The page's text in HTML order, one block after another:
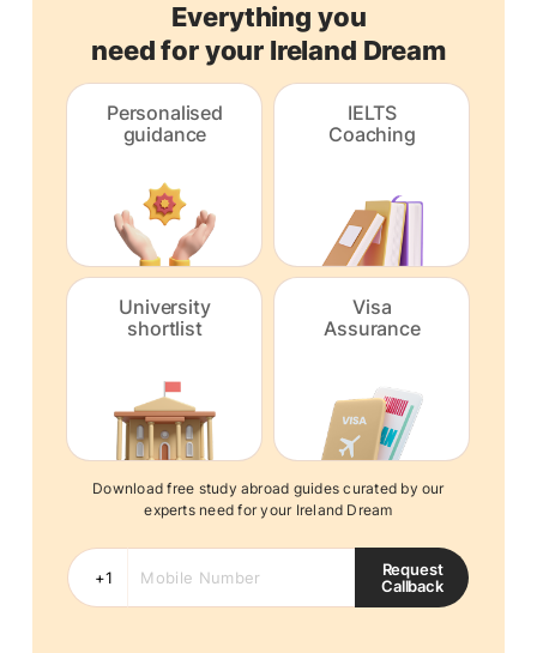
Everything you
need for your Ireland Dream
Personalised
guidance
IELTS
Coaching
University
shortlist
Visa
Assurance
Download free study abroad guides curated by our
experts need for your Ireland Dream
Request
Callback